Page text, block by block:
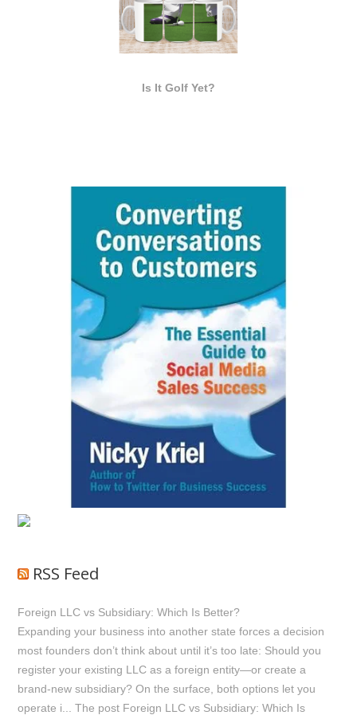
Is It Golf Yet?
RSS Feed
Foreign LLC vs Subsidiary: Which Is Better?
Expanding your business into another state forces a decision
most founders don’t think about until it’s too late: Should you
register your existing LLC as a foreign entity—or create a
brand-new subsidiary? On the surface, both options let you
operate i... The post Foreign LLC vs Subsidiary: Which Is